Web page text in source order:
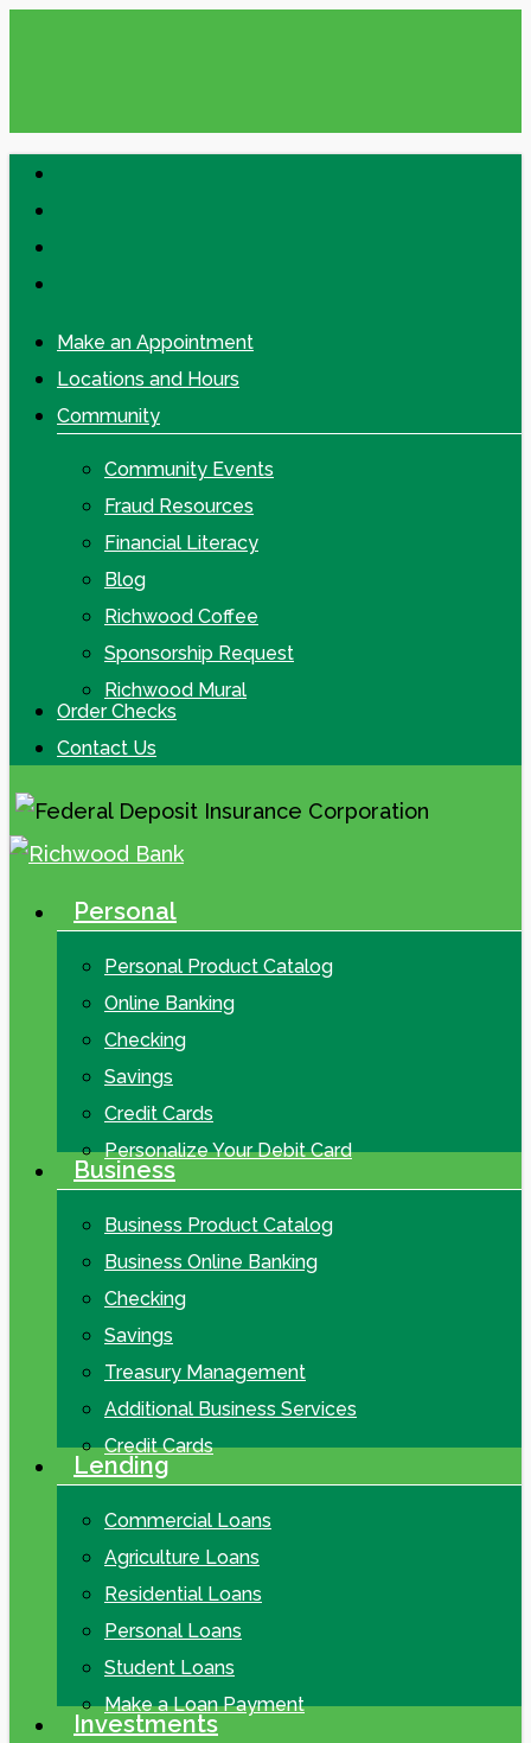
content
facebook
Make an Appointment
Locations and Hours
Community
Community Events
Fraud Resources
Financial Literacy
Blog
Richwood Coffee
Sponsorship Request
Richwood Mural
Order Checks
Contact Us
search
Menu Personal
Personal Product Catalog
Online Banking
Checking
Savings
Credit Cards
Personalize Your Debit Card
Business
Business Product Catalog
Business Online Banking
Checking
Savings
Treasury Management
Additional Business Services
Credit Cards
Lending
Commercial Loans
Agriculture Loans
Residential Loans
Personal Loans
Student Loans
Make a Loan Payment
Investments